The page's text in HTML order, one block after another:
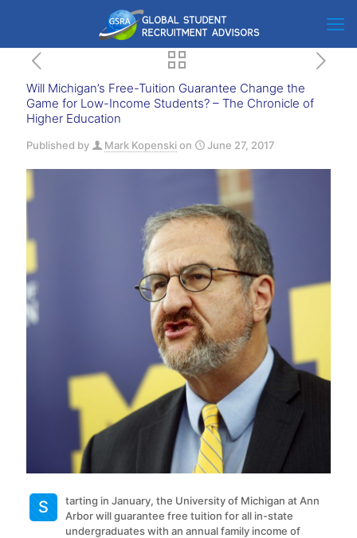
Will Michigan’s Free-Tuition Guarantee Change the
Game for Low-Income Students? – The Chronicle of
Higher Education
Published by Mark Kopenskion June 27, 2017
S
tarting in January, the University of Michigan at Ann
Arbor will guarantee free tuition for all in-state
undergraduates with an annual family income of